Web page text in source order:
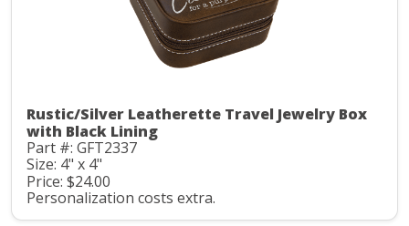
Rustic/Silver Leatherette Travel Jewelry Box
with Black Lining
Part #: GFT2337
Size: 4" x 4"
Price: $24.00
Personalization costs extra.